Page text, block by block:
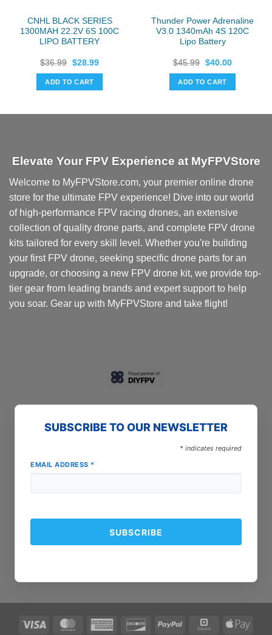
CNHL BLACK SERIES
1300MAH 22.2V 6S 100C
LIPO BATTERY
$36.99 Original
was:
$36.99.
$28.99Current
ADD TO CART
Thunder Power Adrenaline
V3.0 1340mAh 4S 120C
Lipo Battery
$45.99 Original
was:
$45.99.
$40.00Current
ADD TO CART
Elevate Your FPV Experience at MyFPVStore
Welcome to MyFPVStore.com, your premier online drone
store for the ultimate FPV experience! Dive into our world
of high-performance FPV racing drones, an extensive
collection of quality drone parts, and complete FPV drone
kits tailored for every skill level. Whether you're building
your first FPV drone, seeking specific drone parts for an
upgrade, or choosing a new FPV drone kit, we provide top-
tier gear from leading brands and expert support to help
you soar. Gear up with MyFPVStore and take flight!
SUBSCRIBE TO OUR NEWSLETTER
* indicates required
EMAIL ADDRESS *
Visa MasterCardAmerican
DiscoverPayPal Square
Apple